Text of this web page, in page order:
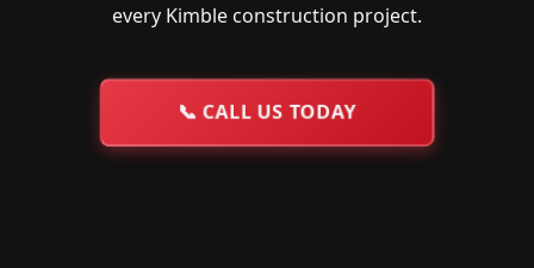
every Kimble construction project.
📞 CALL US TODAY